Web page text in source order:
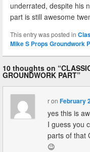
underrated, despite his
part is still awesome
This entry was posted in
Mike S Props Groundwork
10 thoughts on “
GROUNDWORK PART”
ronFebruary
yes this is
I guess you
parts of that
😉